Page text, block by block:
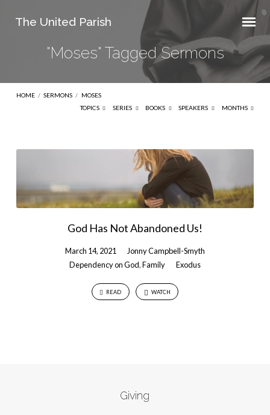
The United Parish
"Moses" Tagged Sermons
HOME / SERMONS / MOSES
TOPICS
SERIES BOOKS SPEAKERS MONTHS
"Moses"
Sermons
God Has Not Abandoned Us!
March 14, 2021
Jonny Campbell-Smyth
Dependency on God,Family Exodus
READ WATCH
Giving